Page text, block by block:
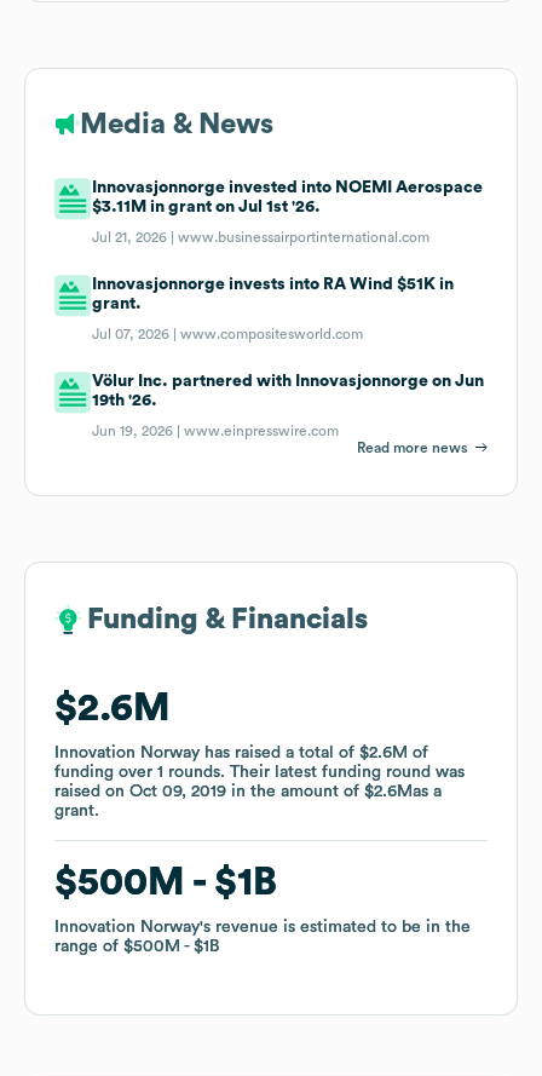
Media & News
Innovasjonnorge invested into NOEMI Aerospace
$3.11M in grant on Jul 1st '26.
Jul 21, 2026 |www.businessairportinternational.com
Innovasjonnorge invests into RA Wind $51K in
grant.
Jul 07, 2026 |www.compositesworld.com
Völur Inc. partnered with Innovasjonnorge on Jun
19th '26.
Jun 19, 2026 |www.einpresswire.com
Read more news
Funding & Financials
$2.6M
Innovation Norway has raised a total of $2.6M of
funding over 1 rounds. Their latest funding round was
raised on Oct 09, 2019 in the amount of $2.6Mas a
grant.
$500M $1B
Innovation Norway's revenue is estimated to be in the
range of $500M $1B
Funding & Financials
$2.6M
Innovation Norway has raised a total of $2.6M of
funding over 1 rounds. Their latest funding round was
raised on Oct 09, 2019 in the amount of $2.6Mas a
grant.
$500M $1B
Innovation Norway's revenue is estimated to be in the
range of $500M $1B